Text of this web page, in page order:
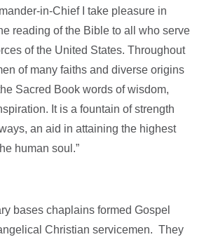
in-Chief I take pleasure in
reading of the Bible to all who serve
of the United States. Throughout
of many faiths and diverse origins
Sacred Book words of wisdom,
It is a fountain of strength
an aid in attaining the highest
human soul.”
bases chaplains formed Gospel
Christian servicemen. They